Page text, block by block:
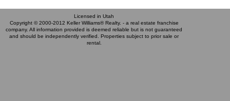
Licensed in Utah
Copyright © 2000-2012 Keller Williams® Realty. - a real estate franchise
company. All information provided is deemed reliable but is not guaranteed
and should be independently verified. Properties subject to prior sale or
rental.